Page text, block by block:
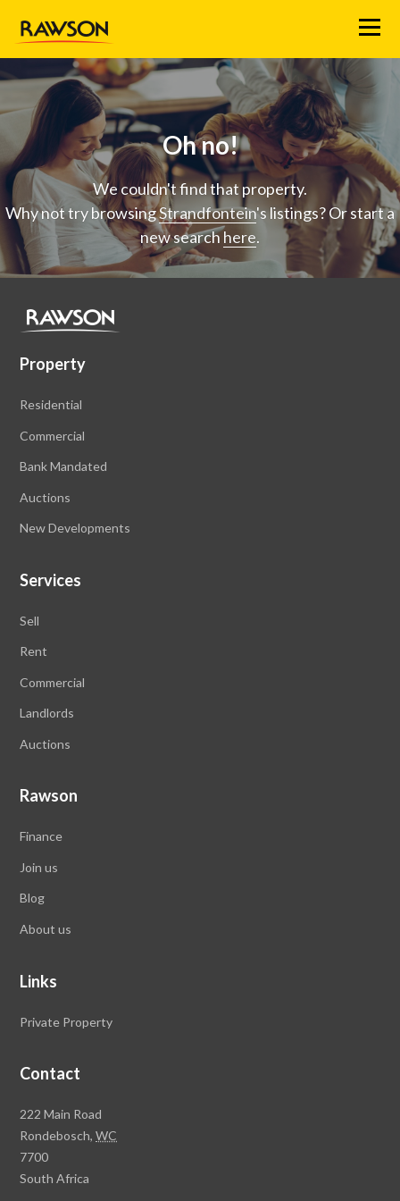
Menu
Oh no!
We couldn't find that property.
Why not try browsingStrandfontein's listings? Or start a
new searchhere.
Property
Residential
Commercial
Bank Mandated
Auctions
New Developments
Services
Sell
Rent
Commercial
Landlords
Auctions
Rawson
Finance
Join us
Blog
About us
Links
Private Property
Contact
Rawson
Property
Group
Head
222 Main Road
Rondebosch,WC
7700
South Africa